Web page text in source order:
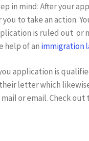
in mind: After your
you to take an action.
is ruled out or
help of an immigration
application is
letter which
mail or email. Check